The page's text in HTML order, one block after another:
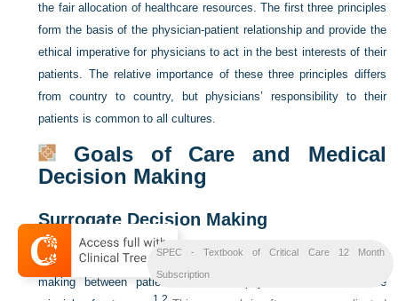
the fair allocation of healthcare resources. The first three principles
form the basis of the physician-patient relationship and provide the
ethical imperative for physicians to act in the best interests of their
patients. The relative importance of these three principles differs
from country to country, but physicians’ responsibility to their
patients is common to all cultures.
Goals of Care and Medical
Decision Making
Surrogate Decision Making
Modern medicine has embraced the concept of shared decision
making between patients and their physicians based on the
SPEC - Textbook of Critical Care 12 Month
Subscription